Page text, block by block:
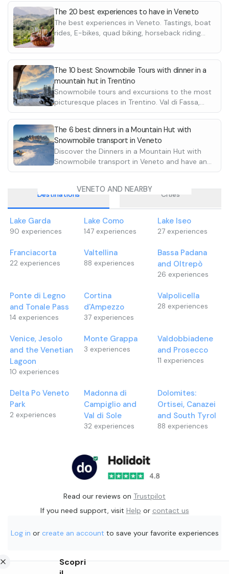
forests and grasslands of the Plateau. The
rides are available from April through
November.
Sportswear with long pants and closed shoes
is required to participate in the walk.
Bigoli with
pasticciati.
•Lemon
Mixed grill
cockerel and
side dishes.
•Homemade
Menù 2:
Antipasto:
Asiago;
honey grilled
all’arrabbiata;
Gnocchetti
•Lemon
•Mixed grill
side dishes.
•Homemade
Both menù
by the refuge's
For children up
choose from
The facility can
by car and è
In case of
The 20 best experiences to have in Veneto
The best experiences in Veneto. Tastings, boat
rides, E-bikes, quad biking, horseback riding
The 10 best Snowmobile Tours with dinner in a
mountain hut in Trentino
Snowmobile tours and excursions to the most
picturesque places in Trentino. Val di Fassa,
Lavarone, Tonale Pass. Discover the best
descents
The 6 best dinners in a Mountain Hut with
Snowmobile transport in Veneto
Discover the Dinners in a Mountain Hut with
Snowmobile transport in Veneto and have an
unforgettable experience. Reach the huts
VENETO AND NEARBY
Destinations Cities
Lake Garda
90 experiences
Lake Como
147 experiences
Lake Iseo
27 experiences
Franciacorta
22 experiences
Valtellina
88 experiences
Bassa Padana
and Oltrepò
26 experiences
Ponte di Legno
and Tonale Pass
14 experiences
Cortina
d'Ampezzo
37 experiences
Valpolicella
28 experiences
Venice, Jesolo
and the Venetian
Lagoon
10 experiences
Monte Grappa
3 experiences
Valdobbiadene
and Prosecco
11 experiences
Delta Po Veneto
Park
2 experiences
Madonna di
Campiglio and
Val di Sole
32 experiences
Dolomites:
Ortisei, Canazei
and South Tyrol
88 experiences
Read our reviews on Trustpilot
If you need support, visit Help or contact us
Log in or create an account to save your favorite experiences
Scopri